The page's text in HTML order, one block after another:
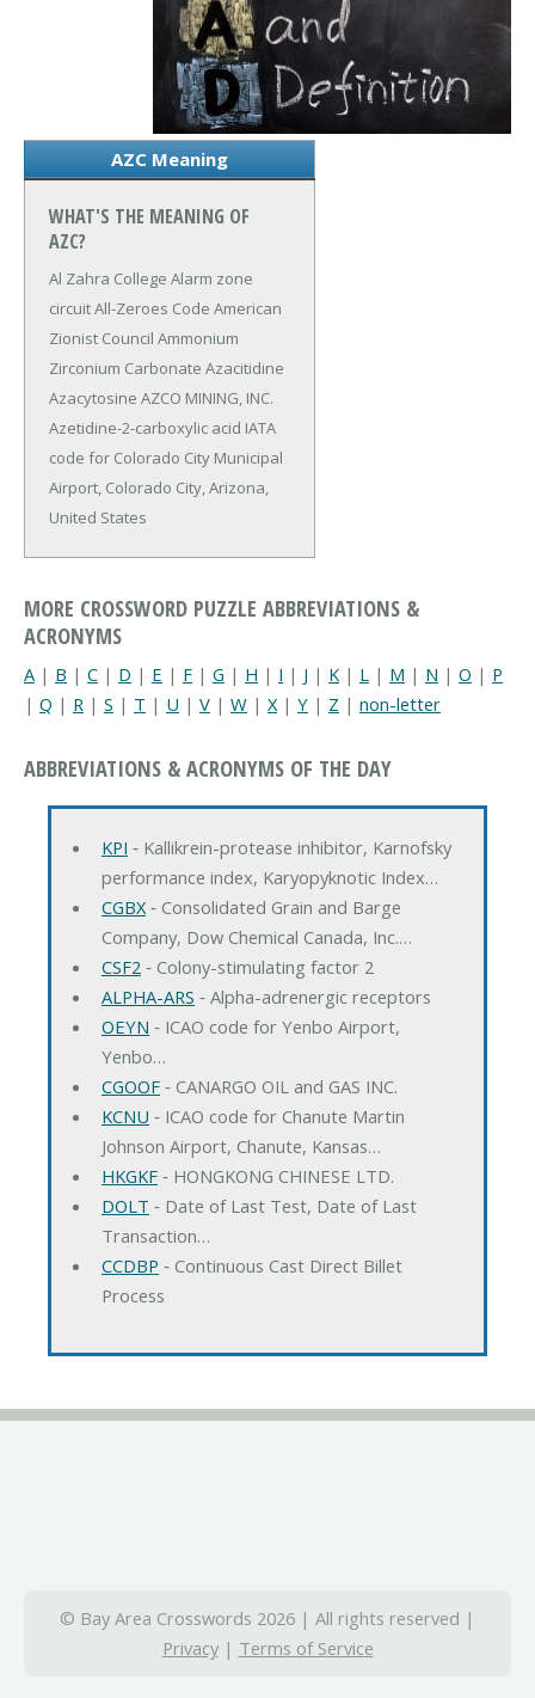
AZC Meaning
WHAT'S THE MEANING OF
AZC?
Al Zahra College Alarm zone
circuitAll-Zeroes Code American
Zionist Council Ammonium
Zirconium Carbonate Azacitidine
Azacytosine AZCO MINING, INC.
Azetidine-2-carboxylic acid IATA
code for Colorado City Municipal
Airport, Colorado City, Arizona,
United States
MORE CROSSWORD PUZZLE ABBREVIATIONS &
ACRONYMS
A | B | C | D | E | F | G | H | I | J | K | L | M | N | O | P
| Q | R | S | T | U | V | W | X | Y | Z | non-letter
ABBREVIATIONS & ACRONYMS OF THE DAY
KPI ‐ Kallikrein-protease inhibitor, Karnofsky
performance index, Karyopyknotic Index…
CGBX‐ Consolidated Grain and Barge
Company, Dow Chemical Canada, Inc.…
CSF2 ‐ Colony-stimulating factor 2
ALPHA-ARS ‐ Alpha-adrenergic receptors
OEYN ‐ ICAO code for Yenbo Airport,
Yenbo…
CGOOF‐ CANARGO OIL and GAS INC.
KCNU ‐ ICAO code for Chanute Martin
Johnson Airport, Chanute, Kansas…
HKGKF‐ HONGKONG CHINESE LTD.
DOLT ‐ Date of Last Test, Date of Last
Transaction…
CCDBP ‐ Continuous Cast Direct Billet
Process
© Bay Area Crosswords 2026 | All rights reserved |
Privacy| Terms of Service